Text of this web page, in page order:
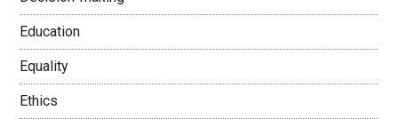
Education
Equality
Ethics